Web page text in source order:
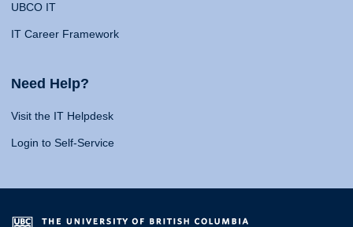
UBCO IT
IT Career Framework
Need Help?
Visit the IT Helpdesk
Login to Self-Service